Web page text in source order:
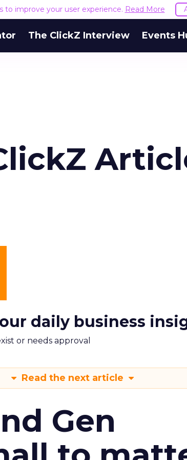
to improve your user experience. Read More
The ClickZ Interview Events
daily business
or needs approval
Read the next article
Gen